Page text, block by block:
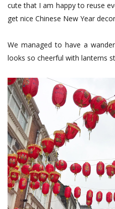
cute that I am happy to reuse
get nice Chinese New Year
We managed to have a
looks so cheerful with lanterns